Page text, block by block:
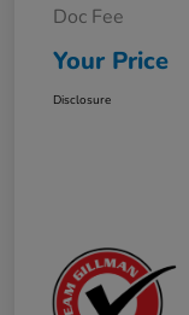
Doc Fee
Your Price
Disclosure